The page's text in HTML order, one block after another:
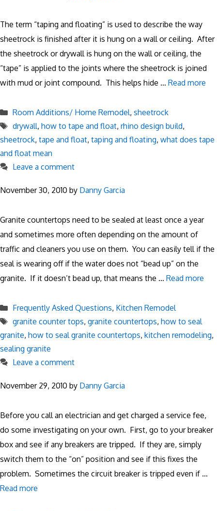
The term “taping and floating” is used to describe the way
sheetrock is finished after it is hung on a wall or ceiling. After
the sheetrock or drywall is hung on the wall or ceiling, the
“tape” is applied to the joints where the sheetrock is joined
with mud or joint compound. This helps hide … Read more
Categories
Room Additions/ Home Remodel, sheetrock
Tags
drywall, how to tape and float, rhino design build,
sheetrock, tape and float, taping and floating, what does tape
and float mean
Leave a comment
November 30, 2010 by Danny Garcia
Granite countertops need to be sealed at least once a year
and sometimes more often depending on the amount of
traffic and cleaners you use on them. You can easily tell if the
seal is wearing off if the water does not “bead up” on the
granite. If it doesn’t bead up, that means the … Read more
Categories
Frequently Asked Questions, Kitchen Remodel
Tags
granite counter tops, granite countertops, how to seal
granite, how to seal granite countertops, kitchen remodeling,
sealing granite
Leave a comment
November 29, 2010 by Danny Garcia
Before you call an electrician and get charged a service fee,
do some investigating on your own. First, go to your breaker
box and see if any breakers are tripped. If they are, simply
switch them to the “on” position and see if this fixes the
problem. Sometimes the circuit breaker is tripped even if …
Read more